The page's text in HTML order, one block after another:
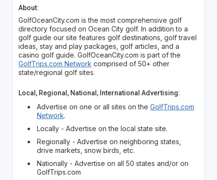
About:
GolfOceanCity.com is the most comprehensive golf
directory focused on Ocean City golf. In addition to a
golf guide our site features golf destinations, golf travel
ideas, stay and play packages, golf articles, and a
casino golf guide. GolfOceanCity.com is part of the
GolfTrips.com Network comprised of 50+ other
state/regional golf sites.
Local, Regional, National, International Advertising:
Advertise on one or all sites on the GolfTrips.com
Network.
Locally - Advertise on the local state site.
Regionally - Advertise on neighboring states,
drive markets, snow birds, etc.
Nationally - Advertise on all 50 states and/or on
GolfTrips.com